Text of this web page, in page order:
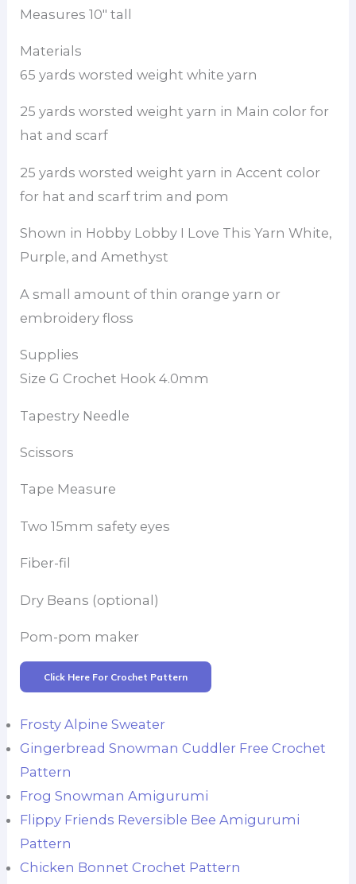
Measures 10″ tall
Materials
65 yards worsted weight white yarn
25 yards worsted weight yarn in Main color for
hat and scarf
25 yards worsted weight yarn in Accent color
for hat and scarf trim and pom
Shown in Hobby Lobby I Love This Yarn White,
Purple, and Amethyst
A small amount of thin orange yarn or
embroidery floss
Supplies
Size G Crochet Hook 4.0mm
Tapestry Needle
Scissors
Tape Measure
Two 15mm safety eyes
Fiber-fil
Dry Beans (optional)
Pom-pom maker
Click Here For Crochet Pattern
Frosty Alpine Sweater
Gingerbread Snowman Cuddler Free Crochet
Pattern
Frog Snowman Amigurumi
Flippy Friends Reversible Bee Amigurumi
Pattern
Chicken Bonnet Crochet Pattern